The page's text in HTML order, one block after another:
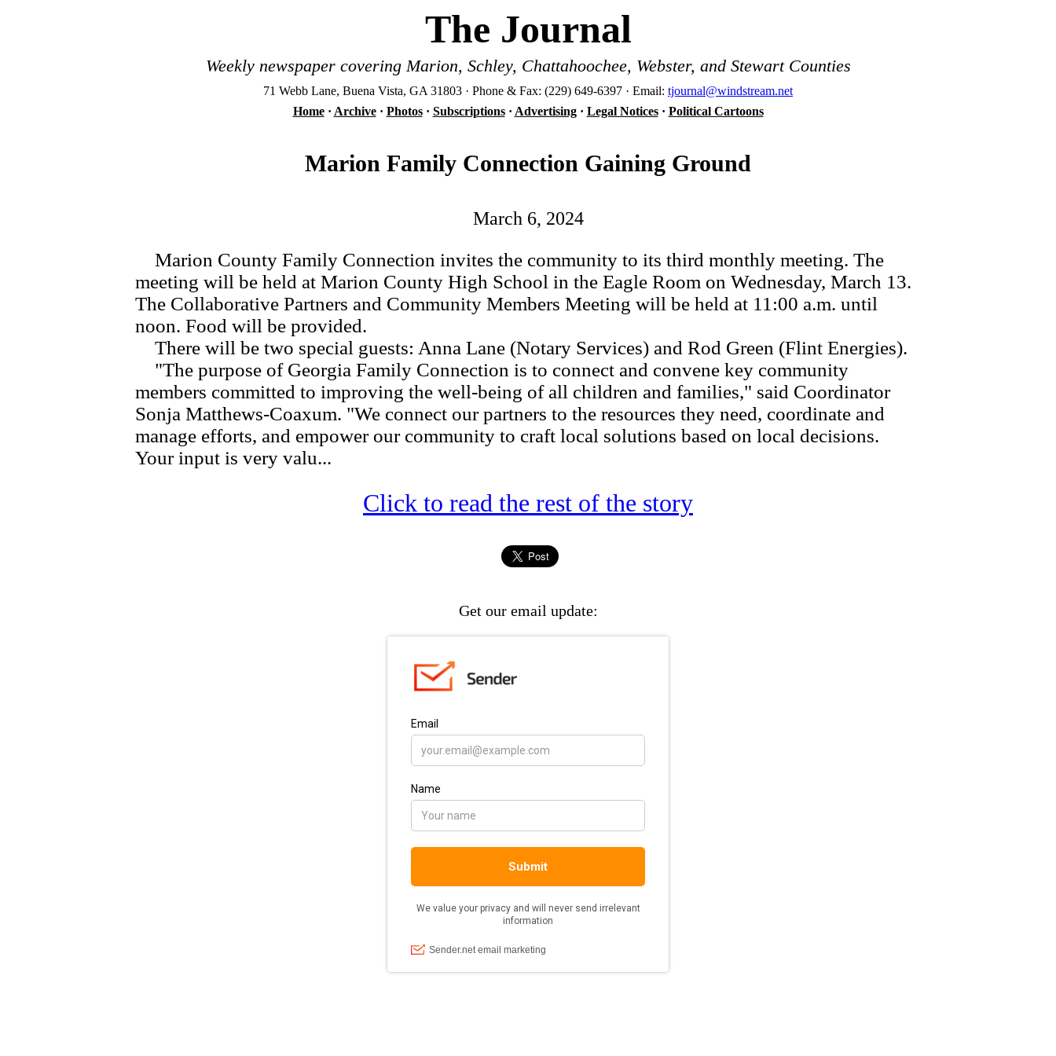
The Journal
Weekly newspaper covering Marion, Schley, Chattahoochee, Webster, and Stewart Counties
71 Webb Lane, Buena Vista, GA 31803 · Phone & Fax: (229) 649-6397 · Email: tjournal@windstream.net
Home· Archive· Photos· Subscriptions· Advertising· Legal Notices· Political Cartoons
Marion Family Connection Gaining Ground
March 6, 2024
Marion County Family Connection invites the community to its third monthly meeting. The
meeting will be held at Marion County High School in the Eagle Room on Wednesday, March 13.
The Collaborative Partners and Community Members Meeting will be held at 11:00 a.m. until
noon. Food will be provided.
There will be two special guests: Anna Lane (Notary Services) and Rod Green (Flint Energies).
"The purpose of Georgia Family Connection is to connect and convene key community
members committed to improving the well-being of all children and families," said Coordinator
Sonja Matthews-Coaxum. "We connect our partners to the resources they need, coordinate and
manage efforts, and empower our community to craft local solutions based on local decisions.
Your input is very valu...
Click to read the rest of the story
Get our email update: